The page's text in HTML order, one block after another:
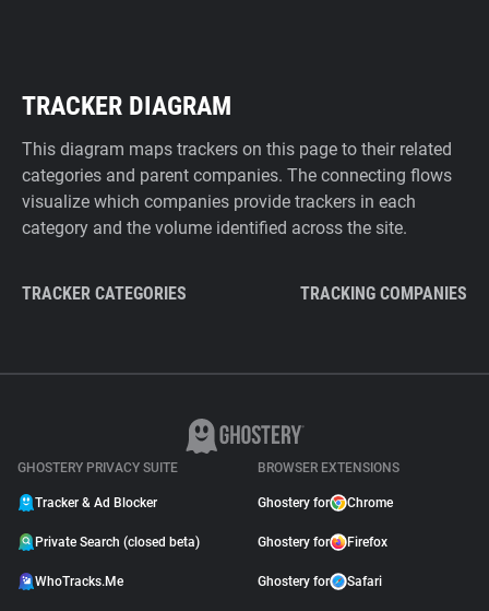
TRACKER DIAGRAM
This diagram maps trackers on this page to their related
categories and parent companies. The connecting flows
visualize which companies provide trackers in each
category and the volume identified across the site.
TRACKER CATEGORIES TRACKING COMPANIES
GHOSTERY PRIVACY SUITE
Tracker & Ad Blocker
Private Search (closed beta)
WhoTracks.Me
BROWSER EXTENSIONS
Ghostery for Chrome
Ghostery for Firefox
Ghostery for Safari